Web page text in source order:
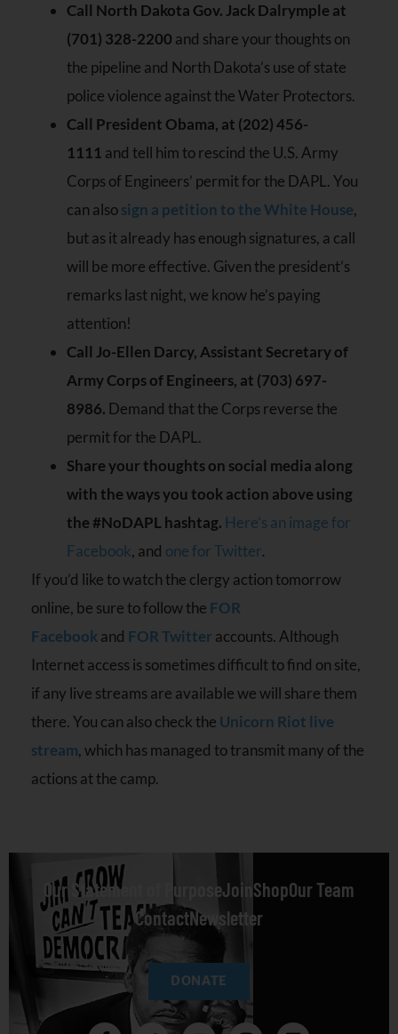
Call North Dakota Gov. Jack Dalrymple at
(701) 328-2200 and share your thoughts on
the pipeline and North Dakota’s use of state
police violence against the Water Protectors.
Call President Obama, at (202) 456-
1111 and tell him to rescind the U.S. Army
Corps of Engineers’ permit for the DAPL. You
can alsosign a petition to the White House,
but as it already has enough signatures, a call
will be more effective. Given the president’s
remarks last night, we know he’s paying
attention!
Call Jo-Ellen Darcy, Assistant Secretary of
Army Corps of Engineers, at (703) 697-
8986. Demand that the Corps reverse the
permit for the DAPL.
Share your thoughts on social media along
with the ways you took action above using
the #NoDAPL hashtag. Here’s an image for
Facebook, and one for Twitter.
If you’d like to watch the clergy action tomorrow
online, be sure to follow the FOR
Facebookand FOR Twitter accounts. Although
Internet access is sometimes difficult to find on site,
if any live streams are available we will share them
there. You can also check the Unicorn Riot live
stream, which has managed to transmit many of the
actions at the camp.
Our Statement of PurposeJoin ShopOur Team
ContactNewsletter
DONATE